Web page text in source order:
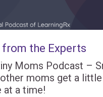
from the Experts
Moms Podcast –
moms get a
at a time!